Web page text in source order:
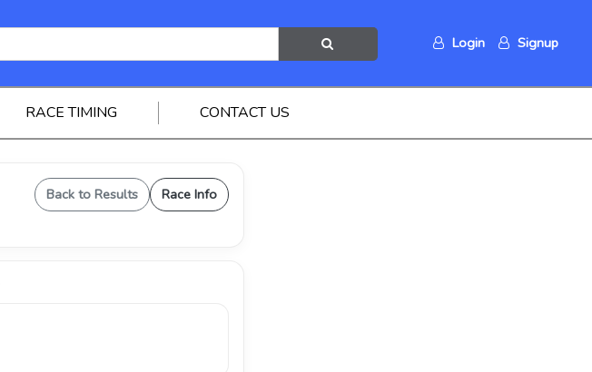
Login Signup
RACE TIMING CONTACT US
Back to Results Race Info